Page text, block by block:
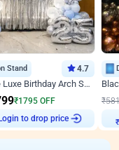
Stand 4.7
Silver Blue Luxe Birthday Arch Setup
₹1795 OFF
Login to drop price
₹